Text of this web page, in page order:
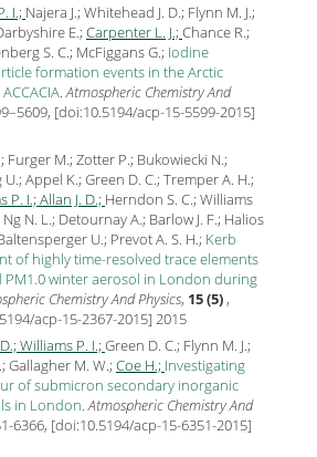
I.; Najera J.; Whitehead J. D.; Flynn M. J.;
E.; Carpenter L. J.; Chance R.;
S. C.; McFiggans G.; Iodine
formation events in the Arctic
.Atmospheric Chemistry And
[doi:10.5194/acp-15-5599-2015]
Furger M.; Zotter P.; Bukowiecki N.;
Appel K.; Green D. C.; Tremper A. H.;
P. I.; Allan J. D.; Herndon S. C.; Williams
N. L.; Detournay A.; Barlow J. F.; Halios
U.; Prevot A. S. H.; Kerb
of highly time-resolved trace elements
PM1.0 winter aerosol in London during
Chemistry And Physics, 15 (5) ,
acp-15-2367-2015] 2015
Williams P. I.; Green D. C.; Flynn M. J.;
Gallagher M. W.; Coe H.; Investigating
of submicron secondary inorganic
in London.Atmospheric Chemistry And
6366, [doi:10.5194/acp-15-6351-2015]